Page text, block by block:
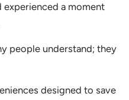
experienced a moment
people understand; they
designed to save